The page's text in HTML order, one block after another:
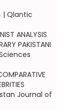
| Qlantic
ANALYSIS
PAKISTANI
Journal of